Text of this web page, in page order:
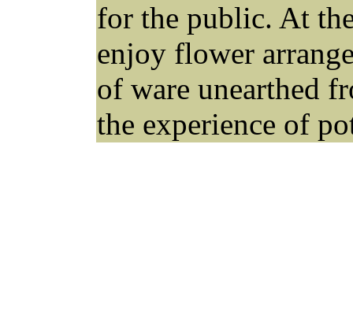
for the public. At
enjoy flower
of ware unearthed
the experience of